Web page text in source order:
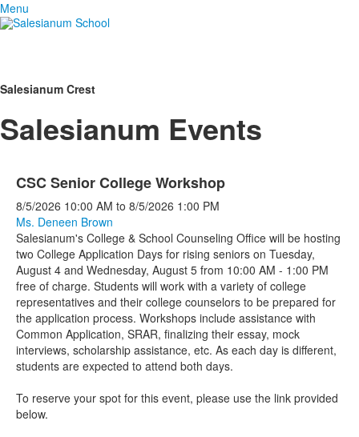
Menu
Salesianum Crest
Salesianum Events
CSC Senior College Workshop
8/5/2026 10:00 AM to 8/5/2026 1:00 PM
Ms. Deneen Brown
Salesianum's College & School Counseling Office will be hosting
two College Application Days for rising seniors on Tuesday,
August 4 and Wednesday, August 5 from 10:00 AM - 1:00 PM
free of charge. Students will work with a variety of college
representatives and their college counselors to be prepared for
the application process. Workshops include assistance with
Common Application, SRAR, finalizing their essay, mock
interviews, scholarship assistance, etc. As each day is different,
students are expected to attend both days.
To reserve your spot for this event, please use the link provided
below.